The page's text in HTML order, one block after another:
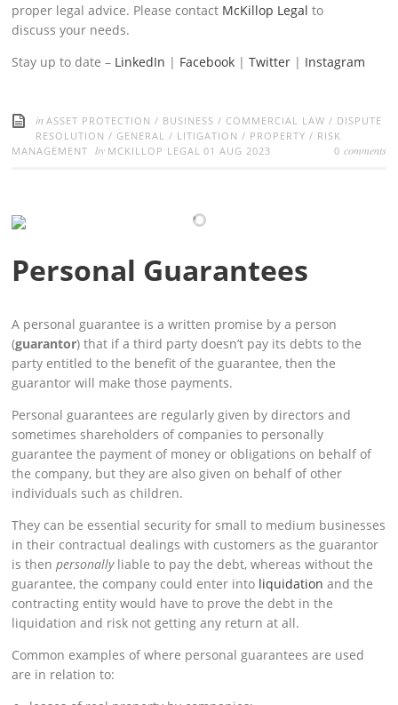
proper legal advice. Please contact McKillop Legalto
discuss your needs.
Stay up to date – LinkedIn | Facebook |Twitter | Instagram
inASSET PROTECTION / BUSINESS / COMMERCIAL LAW / DISPUTE
RESOLUTION / GENERAL / LITIGATION / PROPERTY / RISK
MANAGEMENT by MCKILLOP LEGAL 01 AUG 2023 0 comments
Personal Guarantees
A personal guarantee is a written promise by a person
(guarantor) that if a third party doesn’t pay its debts to the
party entitled to the benefit of the guarantee, then the
guarantor will make those payments.
Personal guarantees are regularly given by directors and
sometimes shareholders of companies to personally
guarantee the payment of money or obligations on behalf of
the company, but they are also given on behalf of other
individuals such as children.
They can be essential security for small to medium businesses
in their contractual dealings with customers as the guarantor
is thenpersonallyliable to pay the debt, whereas without the
guarantee, the company could enter into liquidationand the
contracting entity would have to prove the debt in the
liquidation and risk not getting any return at all.
Common examples of where personal guarantees are used
are in relation to: